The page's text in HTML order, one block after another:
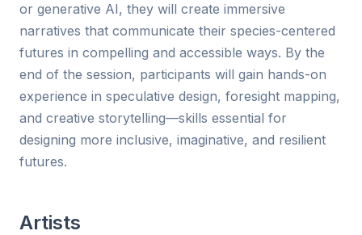
or generative AI, they will create immersive
narratives that communicate their species-centered
futures in compelling and accessible ways. By the
end of the session, participants will gain hands-on
experience in speculative design, foresight mapping,
and creative storytelling—skills essential for
designing more inclusive, imaginative, and resilient
futures.
Artists